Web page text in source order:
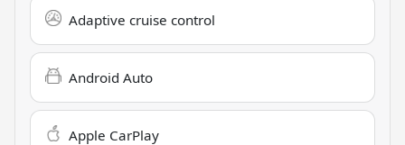
Adaptive cruise control
Android Auto
Apple CarPlay